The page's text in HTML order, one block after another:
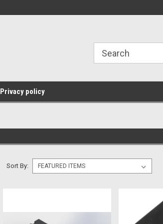
industrial,
Privacy policy
Sort By: